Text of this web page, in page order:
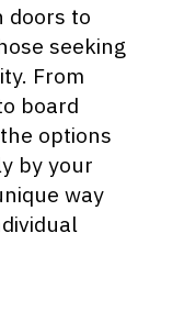
doors to
seeking
From
board
options
by your
way